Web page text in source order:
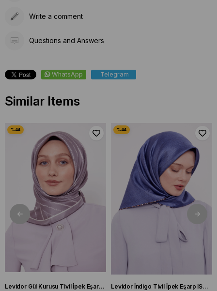
Write a comment
Questions and Answers
WhatsApp Telegram
Similar Items
Levidor Gül Kurusu Tivil İpek Eşarp IST 60801-1 Karışık Desen
Levidor İndigo Tivil İpek Eşarp IST 10801-3 Karışık Desen